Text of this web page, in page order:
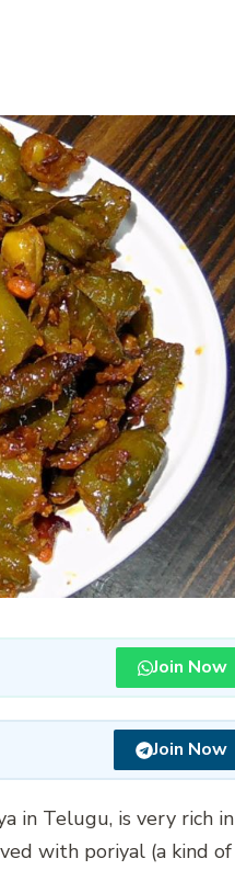
Join Now
Join Now
in Telugu, is very rich in
with poriyal (a kind of